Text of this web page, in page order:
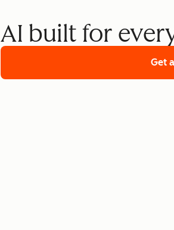
AI built for
Get